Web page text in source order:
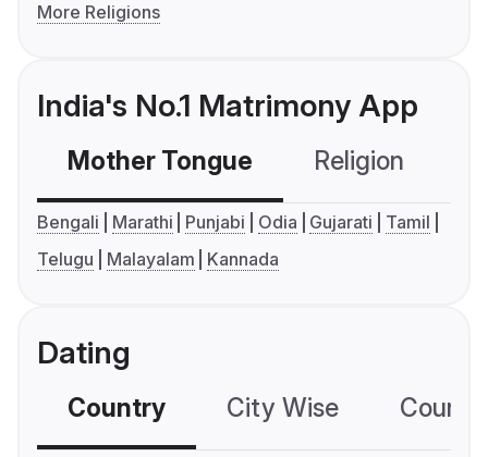
More Religions
India's No.1 Matrimony App
Mother Tongue Religion
Bengali Marathi Punjabi Odia Gujarati
Tamil
Telugu
Malayalam Kannada
Dating
Country City Wise